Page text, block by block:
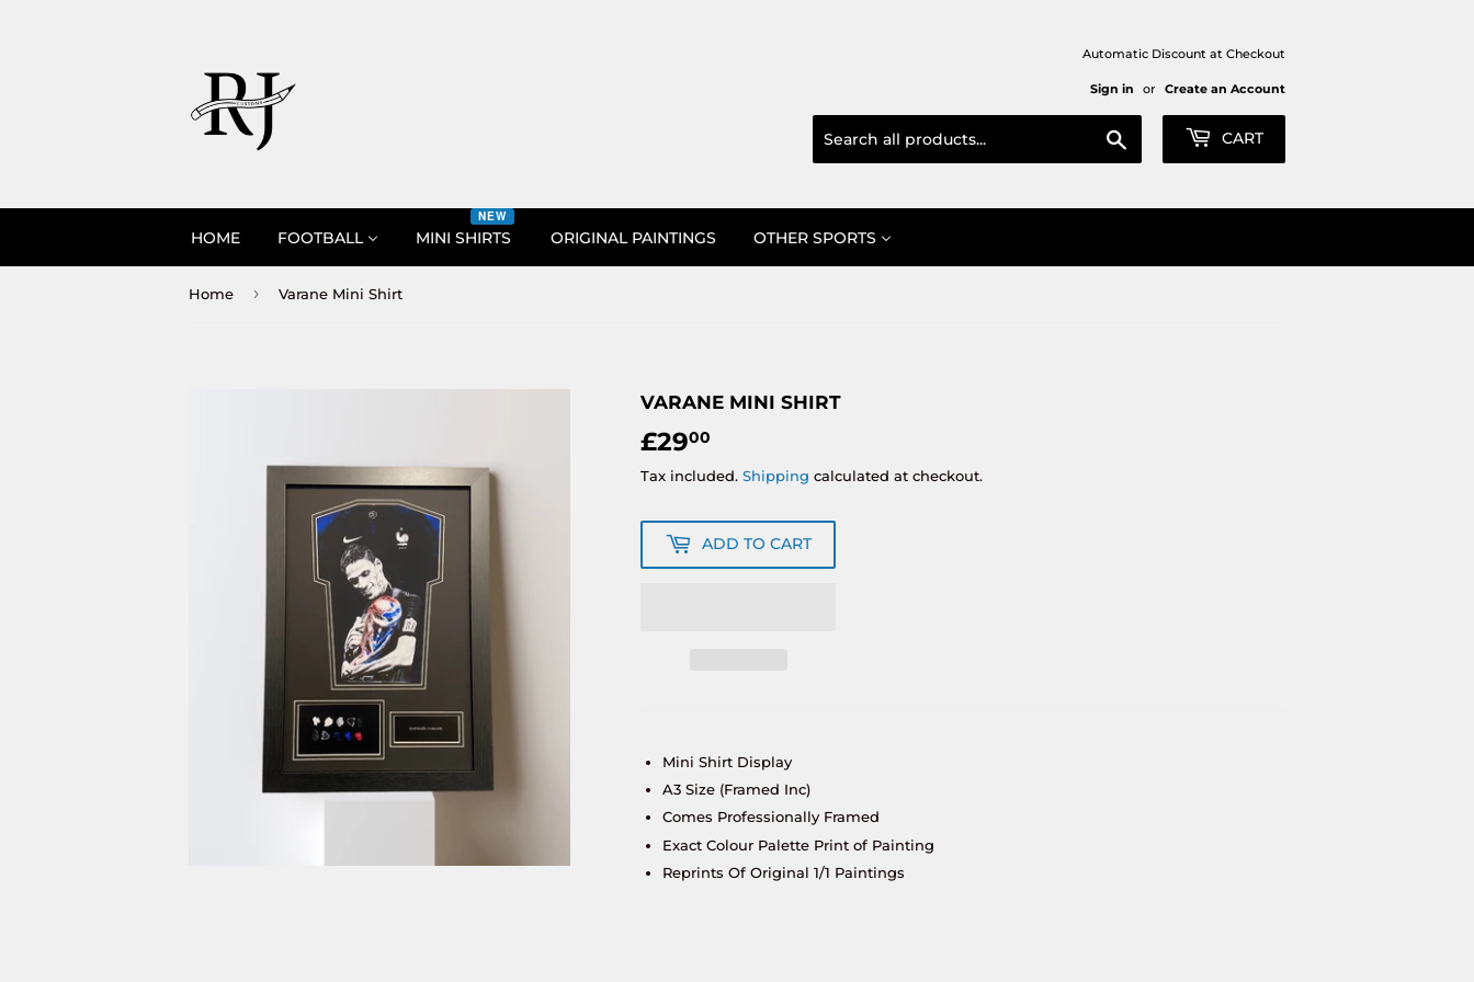
Automatic Discount at Checkout
Sign in or Create an Account
CART
HOME FOOTBALL MINI SHIRTS
NEW
ORIGINAL PAINTINGS OTHER SPORTS
Home › Varane Mini Shirt
VARANE MINI SHIRT
£2900
Tax included. Shipping calculated at checkout.
ADD TO CART
Mini Shirt Display
A3 Size (Framed Inc)
Comes Professionally Framed
Exact Colour Palette Print of Painting
Reprints Of Original 1/1 Paintings